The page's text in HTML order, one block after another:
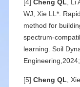
[4] Cheng QL ,
WJ, Xie LL*.
method for
spectrum-
learning. Soil
Engineering,2024;
[5] Cheng QL ,